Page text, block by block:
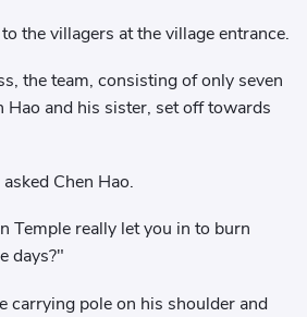
the villagers at the village entrance.
the team, consisting of only seven
Hao and his sister, set off towards
Chen Hao.
Temple really let you in to burn
days?"
carrying pole on his shoulder and